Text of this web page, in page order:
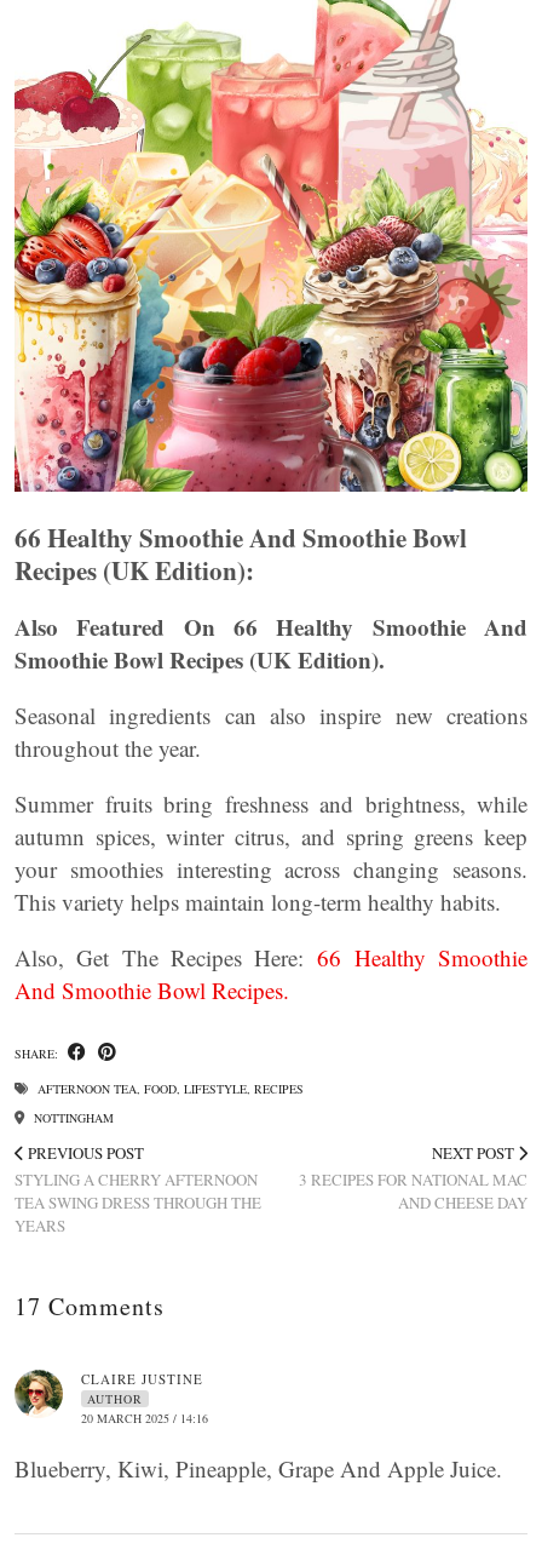
66 Healthy Smoothie And Smoothie Bowl
Recipes (UK Edition):
Also Featured On 66 Healthy Smoothie And
Smoothie Bowl Recipes (UK Edition).
Seasonal ingredients can also inspire new creations
throughout the year.
Summer fruits bring freshness and brightness, while
autumn spices, winter citrus, and spring greens keep
your smoothies interesting across changing seasons.
This variety helps maintain long-term healthy habits.
Also, Get The Recipes Here:66 Healthy Smoothie
And Smoothie Bowl Recipes.
SHARE:
AFTERNOON TEA, FOOD, LIFESTYLE, RECIPES
NOTTINGHAM
PREVIOUS POST
STYLING A CHERRY AFTERNOON
TEA SWING DRESS THROUGH THE
YEARS
NEXT POST
3 RECIPES FOR NATIONAL MAC
AND CHEESE DAY
17 Comments
CLAIRE JUSTINE
AUTHOR
20 MARCH 2025 / 14:16
Blueberry, Kiwi, Pineapple, Grape And Apple Juice.